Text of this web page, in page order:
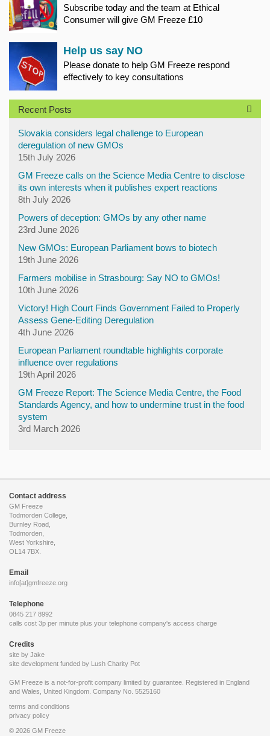
Subscribe today and the team at Ethical
Consumer will give GM Freeze £10
Help us say NO
Please donate to help GM Freeze respond
effectively to key consultations
Recent Posts
Slovakia considers legal challenge to European
deregulation of new GMOs
15th July 2026
GM Freeze calls on the Science Media Centre to disclose
its own interests when it publishes expert reactions
8th July 2026
Powers of deception: GMOs by any other name
23rd June 2026
New GMOs: European Parliament bows to biotech
19th June 2026
Farmers mobilise in Strasbourg: Say NO to GMOs!
10th June 2026
Victory! High Court Finds Government Failed to Properly
Assess Gene-Editing Deregulation
4th June 2026
European Parliament roundtable highlights corporate
influence over regulations
19th April 2026
GM Freeze Report: The Science Media Centre, the Food
Standards Agency, and how to undermine trust in the food
system
3rd March 2026
Contact address
GM Freeze
Todmorden College,
Burnley Road,
Todmorden,
West Yorkshire,
OL14 7BX.
Email
info[at]gmfreeze.org
Telephone
0845 217 8992
calls cost 3p per minute plus your telephone company's access charge
Credits
site by Jake
site development funded by Lush Charity Pot
GM Freeze is a not-for-profit company limited by guarantee. Registered in England
and Wales, United Kingdom. Company No. 5525160
terms and conditions
privacy policy
© 2026 GM Freeze